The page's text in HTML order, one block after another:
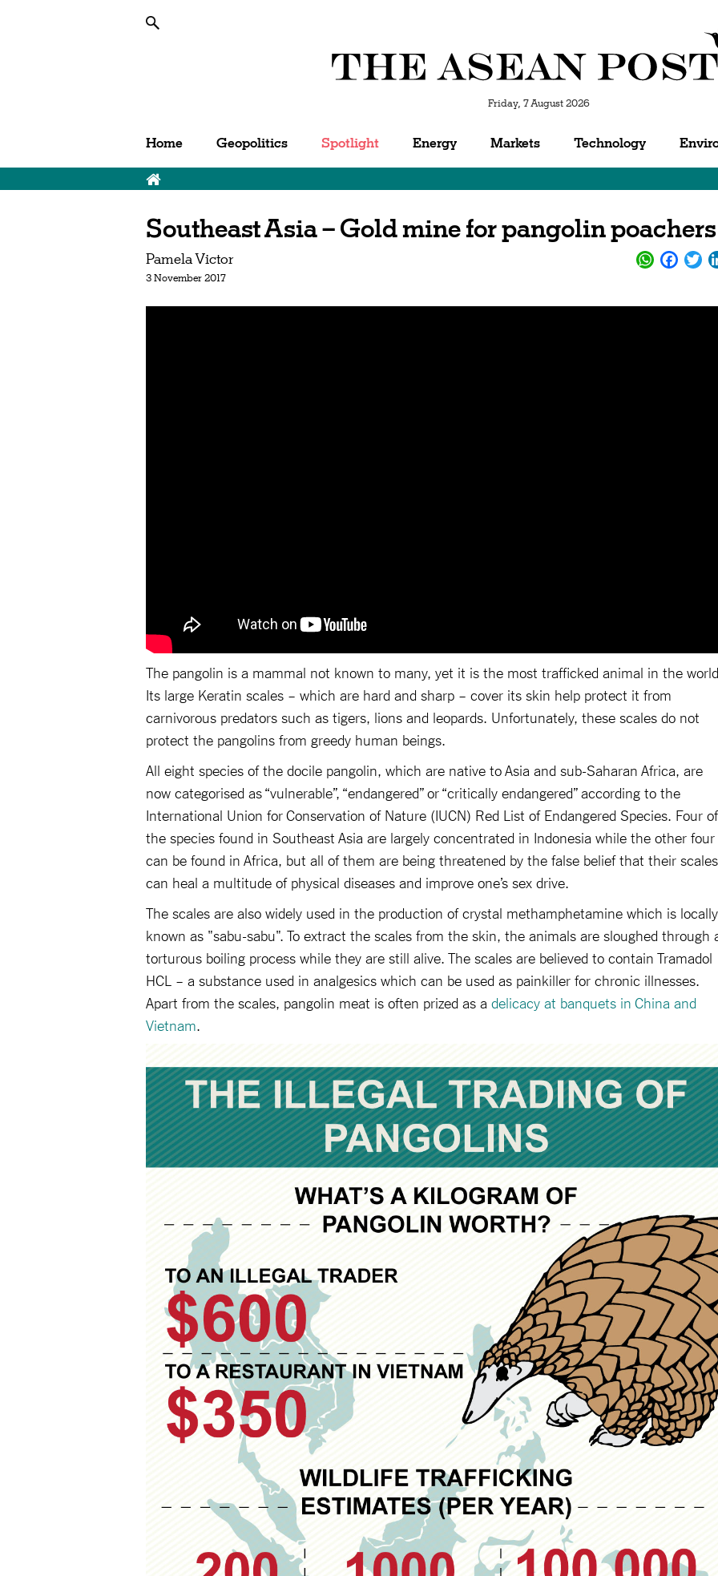
Friday, 7 August 2026
Home Geopolitics Spotlight Energy Markets Technology
Southeast Asia – Gold mine for pangolin poachers
Pamela Victor
3 November 2017
WhatsApp
The pangolin is a mammal not known to many, yet it is the most trafficked animal in the
Its large Keratin scales – which are hard and sharp – cover its skin help protect it from
carnivorous predators such as tigers, lions and leopards. Unfortunately, these scales do not
protect the pangolins from greedy human beings.
All eight species of the docile pangolin, which are native to Asia and sub-Saharan Africa, are
now categorised as “vulnerable”, “endangered” or “critically endangered” according to the
International Union for Conservation of Nature (IUCN) Red List of Endangered Species. Four of
the species found in Southeast Asia are largely concentrated in Indonesia while the other four
can be found in Africa, but all of them are being threatened by the false belief that their scales
can heal a multitude of physical diseases and improve one’s sex drive.
The scales are also widely used in the production of crystal methamphetamine which is locally
known as "sabu-sabu". To extract the scales from the skin, the animals are sloughed through
torturous boiling process while they are still alive. The scales are believed to contain Tramadol
HCL – a substance used in analgesics which can be used as painkiller for chronic illnesses.
Apart from the scales, pangolin meat is often prized as a delicacy at banquets in China and
Vietnam.